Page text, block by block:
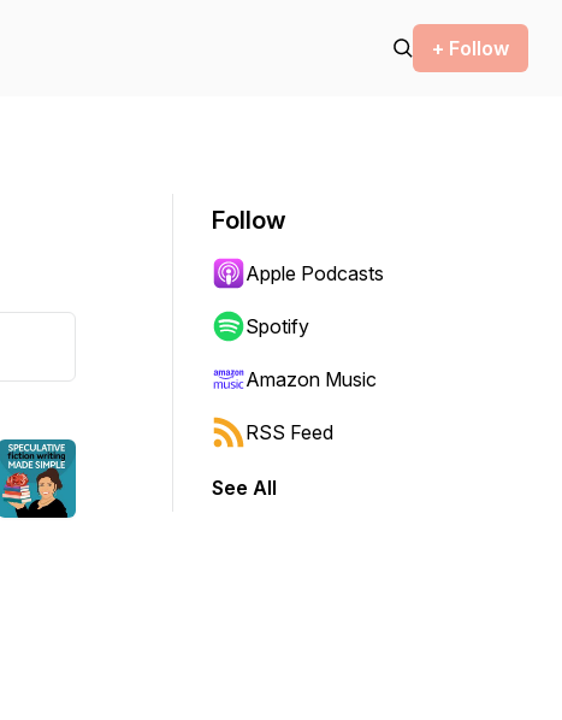
+ Follow
Follow
Apple Podcasts
Spotify
Amazon Music
RSS Feed
See All